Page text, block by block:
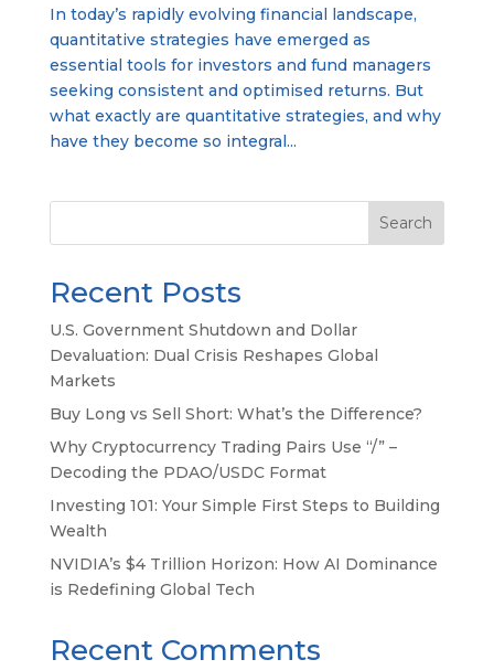
In today’s rapidly evolving financial landscape,
quantitative strategies have emerged as
essential tools for investors and fund managers
seeking consistent and optimised returns. But
what exactly are quantitative strategies, and why
have they become so integral...
Search
Recent Posts
U.S. Government Shutdown and Dollar
Devaluation: Dual Crisis Reshapes Global
Markets
Buy Long vs Sell Short: What’s the Difference?
Why Cryptocurrency Trading Pairs Use “/” –
Decoding the PDAO/USDC Format
Investing 101: Your Simple First Steps to Building
Wealth
NVIDIA’s $4 Trillion Horizon: How AI Dominance
is Redefining Global Tech
Recent Comments